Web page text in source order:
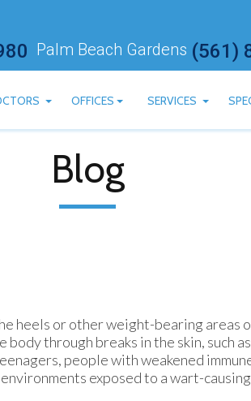
Palm Beach Gardens (561)
DPM
ASHRY, DPM
MOSKOVITS, DPM
OFFICES
BOYNTON BEACH OFFICE
PALM BEACH GARDENS OFFICE
WEST PALM BEACH OFFICE
SERVICES
Blog
heels or other weight-bearing areas
through breaks in the skin, such
people with weakened
exposed to a wart-